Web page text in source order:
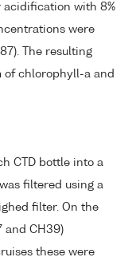
acidification with 8%
were
The resulting
of chlorophyll-a and
CTD bottle into a
filtered using a
filter. On the
and CH39)
these were